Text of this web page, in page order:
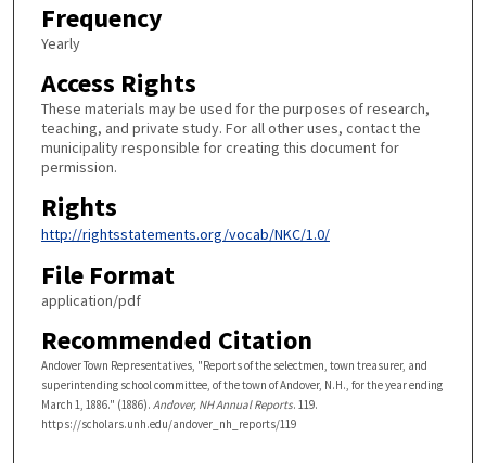
Frequency
Yearly
Access Rights
These materials may be used for the purposes of research,
teaching, and private study. For all other uses, contact the
municipality responsible for creating this document for
permission.
Rights
http://rightsstatements.org/vocab/NKC/1.0/
File Format
application/pdf
Recommended Citation
Andover Town Representatives, "Reports of the selectmen, town treasurer, and
superintending school committee, of the town of Andover, N.H., for the year ending
March 1, 1886." (1886). Andover, NH Annual Reports. 119.
https://scholars.unh.edu/andover_nh_reports/119